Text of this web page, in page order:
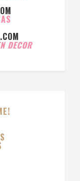
DECOR